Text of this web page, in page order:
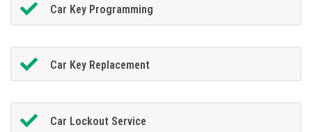
Car Key Programming
Car Key Replacement
Car Lockout Service